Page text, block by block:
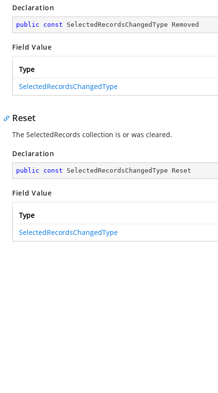
Declaration
public const SelectedRecordsChangedType Removed
Field Value
Type
SelectedRecordsChangedType
Reset
The SelectedRecords collection is or was cleared.
Declaration
public const SelectedRecordsChangedType Reset
Field Value
Type
SelectedRecordsChangedType